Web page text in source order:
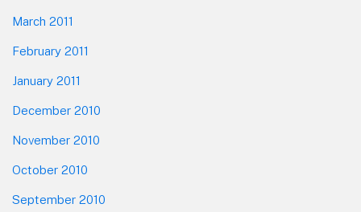
March 2011
February 2011
January 2011
December 2010
November 2010
October 2010
September 2010